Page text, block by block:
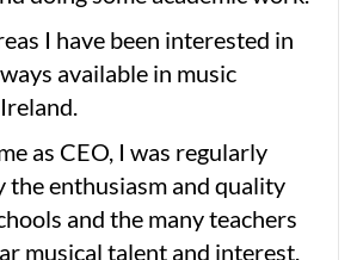
I have been interested in
available in music
as CEO, I was regularly
the enthusiasm and quality
and the many teachers
musical talent and interest.